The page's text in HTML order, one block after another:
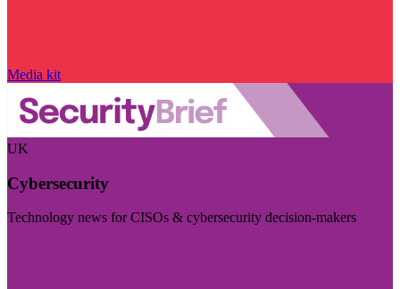
Media kit
UK
Cybersecurity
Technology news for CISOs & cybersecurity decision-makers